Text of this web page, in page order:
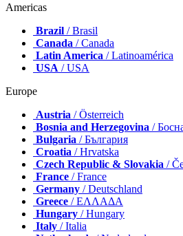
Americas
Brazil / Brasil
Canada / Canada
Latin America / Latinoamérica
USA / USA
Europe
Austria / Österreich
Bosnia and Herzegovina /
Bulgaria / България
Croatia / Hrvatska
Czech Republic & Slovakia /
France / France
Germany / Deutschland
Greece / ΕΛΛΑΔΑ
Hungary / Hungary
Italy / Italia